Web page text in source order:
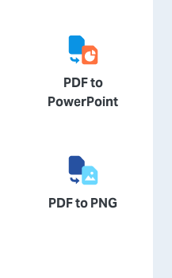
PDF to
PowerPoint
PDF to PNG